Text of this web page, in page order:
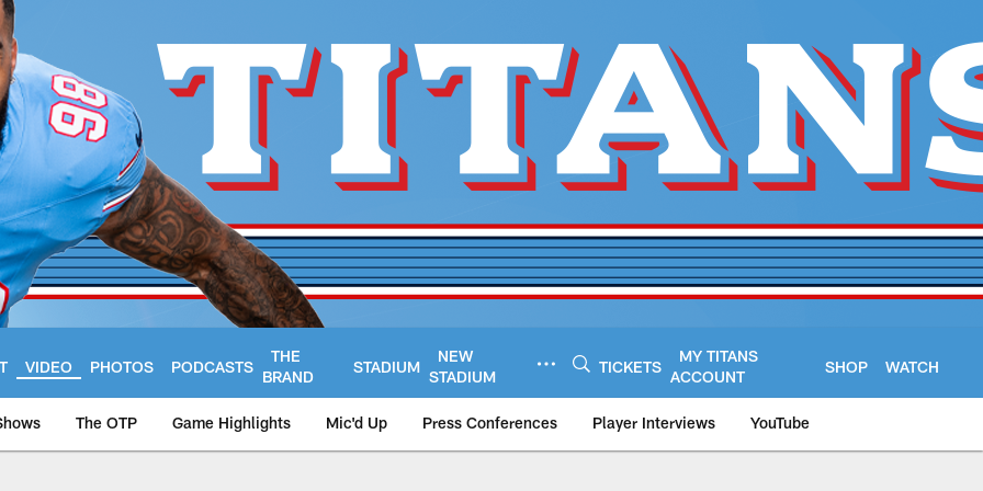
VIDEO PHOTOS PODCASTS
THE
BRAND
STADIUM
NEW
STADIUM
TICKETS
MY TITANS
ACCOUNT
SHOP WATCH
The OTP Game Highlights Mic'd Up Press Conferences Player Interviews YouTube